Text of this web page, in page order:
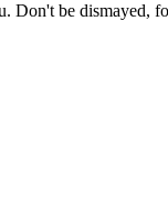
Don't be dismayed,